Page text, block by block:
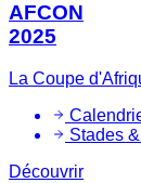
AFCON
2025
La Coupe
Stades
Découvrir